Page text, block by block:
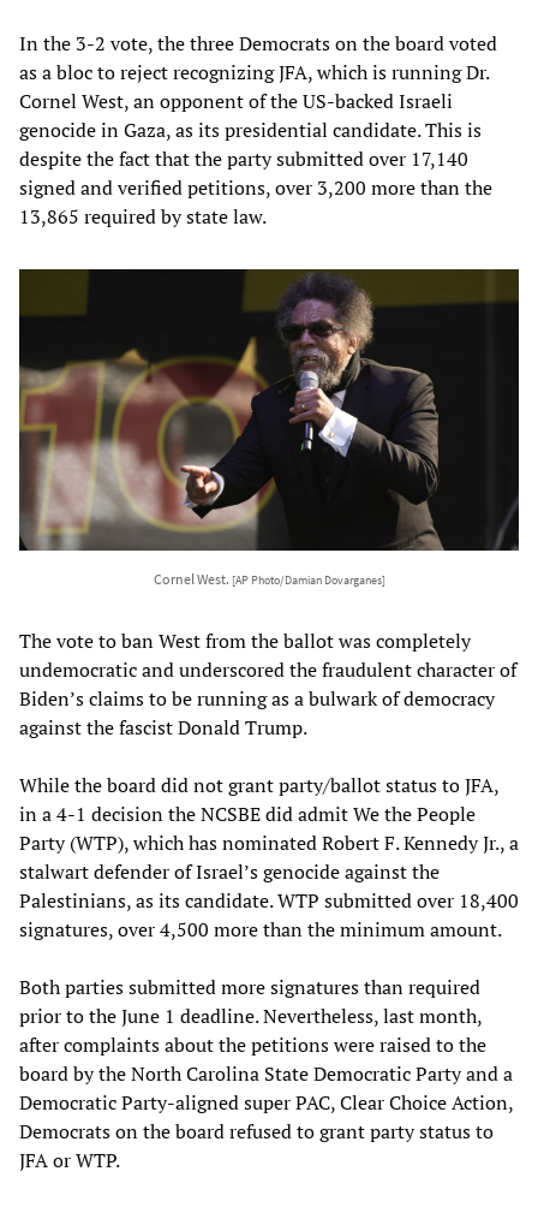
In the 3-2 vote, the three Democrats on the board voted
as a bloc to reject recognizing JFA, which is running Dr.
Cornel West, an opponent of the US-backed Israeli
genocide in Gaza, as its presidential candidate. This is
despite the fact that the party submitted over 17,140
signed and verified petitions, over 3,200 more than the
13,865 required by state law.
Cornel West. [AP Photo/Damian Dovarganes]
The vote to ban West from the ballot was completely
undemocratic and underscored the fraudulent character of
Biden’s claims to be running as a bulwark of democracy
against the fascist Donald Trump.
While the board did not grant party/ballot status to JFA,
in a 4-1 decision the NCSBE did admit We the People
Party (WTP), which has nominated Robert F. Kennedy Jr., a
stalwart defender of Israel’s genocide against the
Palestinians, as its candidate. WTP submitted over 18,400
signatures, over 4,500 more than the minimum amount.
Both parties submitted more signatures than required
prior to the June 1 deadline. Nevertheless, last month,
after complaints about the petitions were raised to the
board by the North Carolina State Democratic Party and a
Democratic Party-aligned super PAC, Clear Choice Action,
Democrats on the board refused to grant party status to
JFA or WTP.